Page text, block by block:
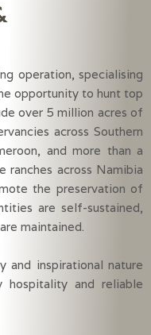
operation, specialising
opportunity to hunt top
over 5 million acres of
across Southern
and more than a
across Namibia
the preservation of
are self-sustained,
maintained.
and inspirational nature
hospitality and reliable